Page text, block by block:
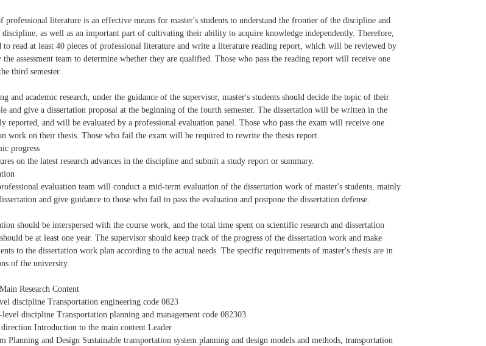
professional literature is an effective means for master's students to understand the frontier of the discipline and
discipline, as well as an important part of cultivating their ability to acquire knowledge independently. Therefore,
to read at least 40 pieces of professional literature and write a literature reading report, which will be reviewed by
the assessment team to determine whether they are qualified. Those who pass the reading report will receive one
third semester.
and academic research, under the guidance of the supervisor, master's students should decide the topic of their
and give a dissertation proposal at the beginning of the fourth semester. The dissertation will be written in the
reported, and will be evaluated by a professional evaluation panel. Those who pass the exam will receive one
work on their thesis. Those who fail the exam will be required to rewrite the thesis report.
progress
on the latest research advances in the discipline and submit a study report or summary.
evaluation team will conduct a mid-term evaluation of the dissertation work of master's students, mainly
and give guidance to those who fail to pass the evaluation and postpone the dissertation defense.
should be interspersed with the course work, and the total time spent on scientific research and dissertation
be at least one year. The supervisor should keep track of the progress of the dissertation work and make
to the dissertation work plan according to the actual needs. The specific requirements of master's thesis are in
of the university.
Research Content
discipline Transportation engineering code 0823
discipline Transportation planning and management code 082303
direction Introduction to the main content Leader
Planning and Design Sustainable transportation system planning and design models and methods, transportation